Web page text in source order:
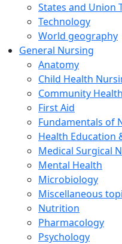
States and Union
Technology
World geography
General Nursing
Anatomy
Child Health
Community
First Aid
Fundamentals of
Health Education
Medical Surgical
Mental Health
Microbiology
Miscellaneous
Nutrition
Pharmacology
Psychology